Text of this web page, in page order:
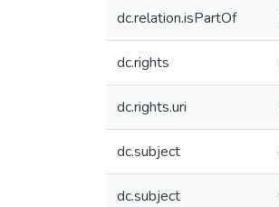
dc.relation.isPartOf
dc.rights
dc.rights.uri
dc.subject
dc.subject